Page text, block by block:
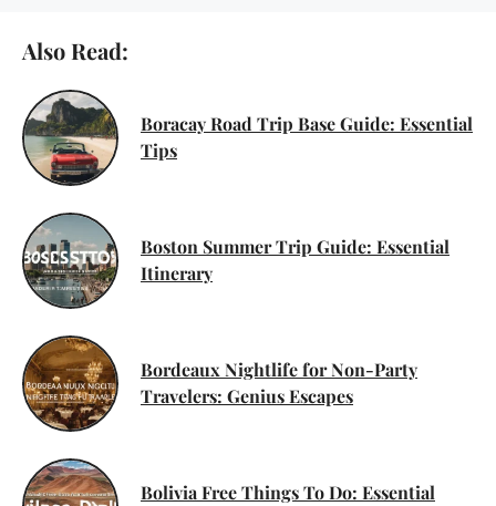
Also Read:
Boracay Road Trip Base Guide: Essential
Tips
Boston Summer Trip Guide: Essential
Itinerary
Bordeaux Nightlife for Non-Party
Travelers: Genius Escapes
Bolivia Free Things To Do: Essential